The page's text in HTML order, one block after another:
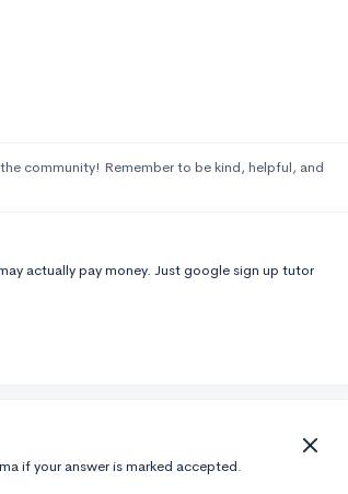
community! Remember to be kind, helpful, and
actually pay money. Just google sign up tutor
if your answer is marked accepted.